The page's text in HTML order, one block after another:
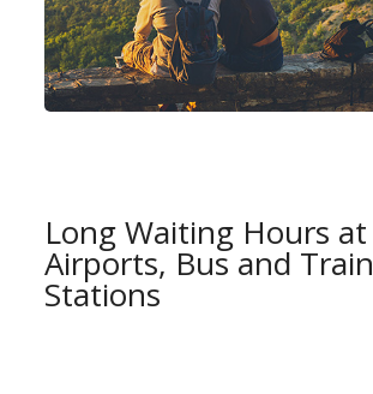
Long Waiting Hours at
Airports, Bus and Train
Stations